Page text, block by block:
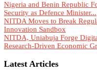
Nigeria and Benin Republic
Security as Defence Minister...
NITDA Moves to Break
Innovation Sandbox
NITDA, Uniabuja Forge
Research-Driven Economic
Latest Articles